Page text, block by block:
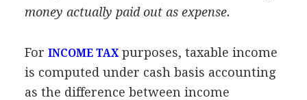
money actually paid out as expense.
For INCOME TAXpurposes, taxable income
is computed under cash basis accounting
as the difference between income